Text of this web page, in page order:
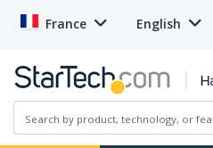
France English